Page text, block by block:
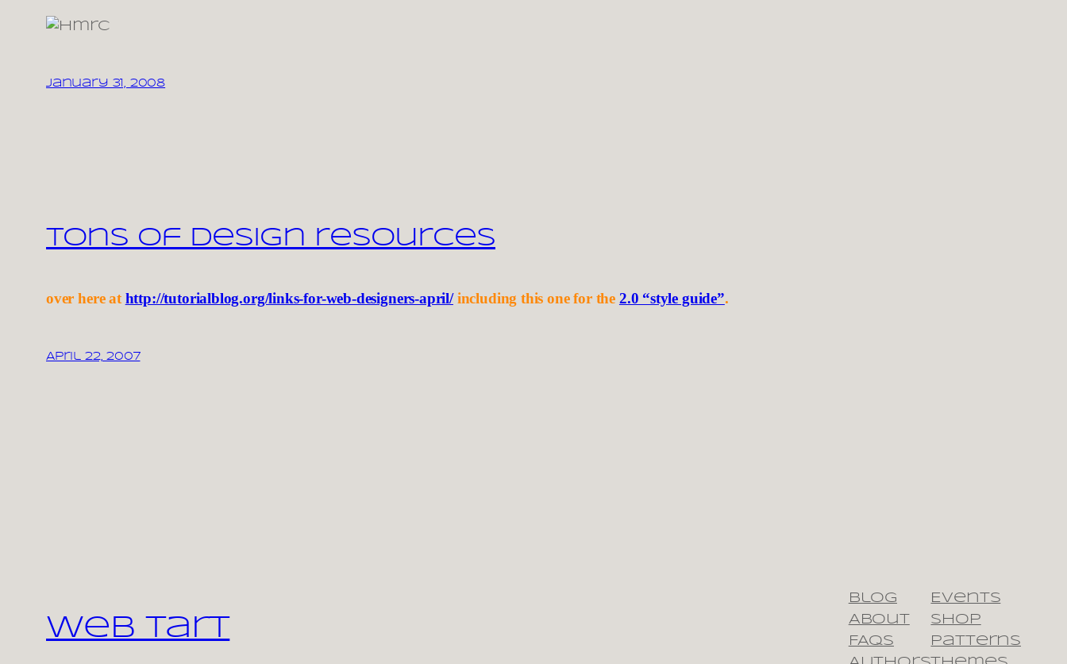
January 31, 2008
Tons of design resources
over here at http://tutorialblog.org/links-for-web-designers-april/including this one for the 2.0 “style guide”.
April 22, 2007
Web Tart
Blog
About
FAQs
Events
Shop
Patterns